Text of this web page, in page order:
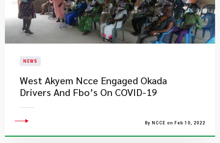
NEWS
West Akyem Ncce Engaged Okada
Drivers And Fbo’s On COVID-19
By NCCE on Feb 10, 2022